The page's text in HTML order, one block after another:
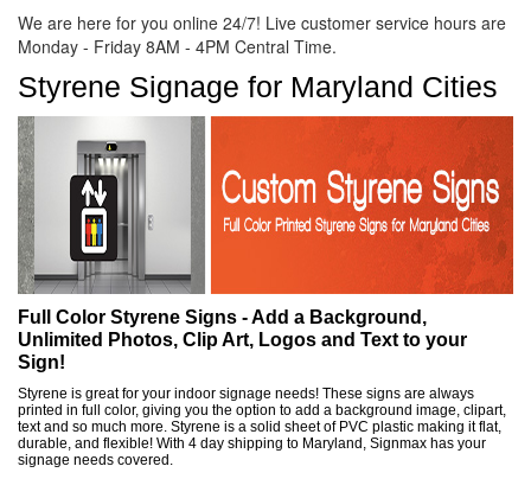
We are here for you online 24/7! Live customer service hours are
Monday - Friday 8AM - 4PM Central Time.
Styrene Signage for Maryland Cities
Full Color Styrene Signs - Add a Background,
Unlimited Photos, Clip Art, Logos and Text to your
Sign!
Styrene is great for your indoor signage needs! These signs are always
printed in full color, giving you the option to add a background image, clipart,
text and so much more. Styrene is a solid sheet of PVC plastic making it flat,
durable, and flexible! With 4 day shipping to Maryland, Signmax has your
signage needs covered.